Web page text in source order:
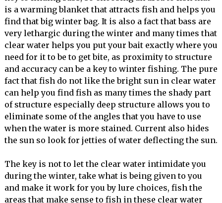
is a warming blanket that attracts fish and helps you
find that big winter bag. It is also a fact that bass are
very lethargic during the winter and many times that
clear water helps you put your bait exactly where you
need for it to be to get bite, as proximity to structure
and accuracy can be a key to winter fishing. The pure
fact that fish do not like the bright sun in clear water
can help you find fish as many times the shady part
of structure especially deep structure allows you to
eliminate some of the angles that you have to use
when the water is more stained. Current also hides
the sun so look for jetties of water deflecting the sun.
The key is not to let the clear water intimidate you
during the winter, take what is being given to you
and make it work for you by lure choices, fish the
areas that make sense to fish in these clear water